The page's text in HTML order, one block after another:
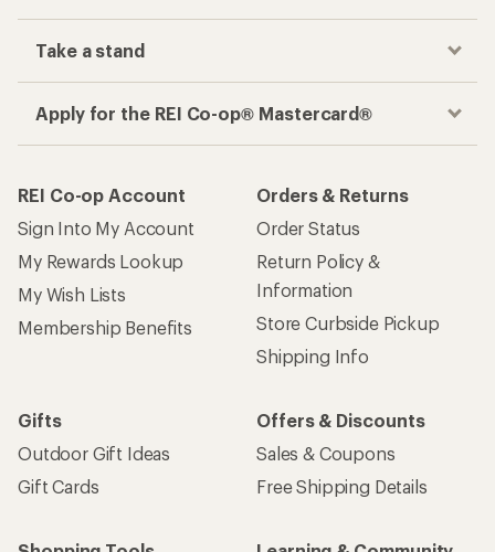
Take a stand
Apply for the REI Co-op® Mastercard®
REI Co-op Account
Sign Into My Account
My Rewards Lookup
My Wish Lists
Membership Benefits
Orders & Returns
Order Status
Return Policy &
Information
Store Curbside Pickup
Shipping Info
Gifts
Outdoor Gift Ideas
Gift Cards
Offers & Discounts
Sales & Coupons
Free Shipping Details